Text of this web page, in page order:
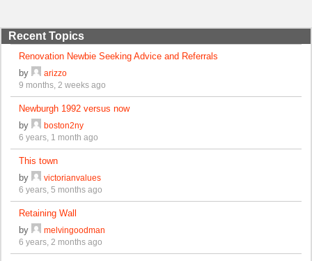
Recent Topics
Renovation Newbie Seeking Advice and Referrals
by
arizzo
9 months, 2 weeks ago
Newburgh 1992 versus now
by
boston2ny
6 years, 1 month ago
This town
by
victorianvalues
6 years, 5 months ago
Retaining Wall
by
melvingoodman
6 years, 2 months ago